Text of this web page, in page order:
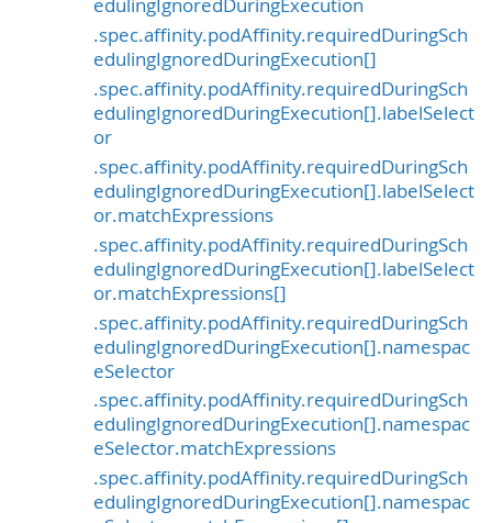
edulingIgnoredDuringExecution
.spec.affinity.podAffinity.requiredDuringSch
edulingIgnoredDuringExecution[]
.spec.affinity.podAffinity.requiredDuringSch
edulingIgnoredDuringExecution[].labelSelect
or
.spec.affinity.podAffinity.requiredDuringSch
edulingIgnoredDuringExecution[].labelSelect
or.matchExpressions
.spec.affinity.podAffinity.requiredDuringSch
edulingIgnoredDuringExecution[].labelSelect
or.matchExpressions[]
.spec.affinity.podAffinity.requiredDuringSch
edulingIgnoredDuringExecution[].namespac
eSelector
.spec.affinity.podAffinity.requiredDuringSch
edulingIgnoredDuringExecution[].namespac
eSelector.matchExpressions
.spec.affinity.podAffinity.requiredDuringSch
edulingIgnoredDuringExecution[].namespac